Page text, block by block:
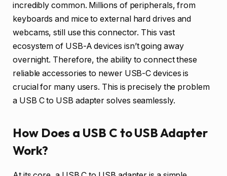
incredibly common. Millions of peripherals, from
keyboards and mice to external hard drives and
webcams, still use this connector. This vast
ecosystem of USB-A devices isn’t going away
overnight. Therefore, the ability to connect these
reliable accessories to newer USB-C devices is
crucial for many users. This is precisely the problem
a USB C to USB adapter solves seamlessly.
How Does a USB C to USB Adapter
Work?